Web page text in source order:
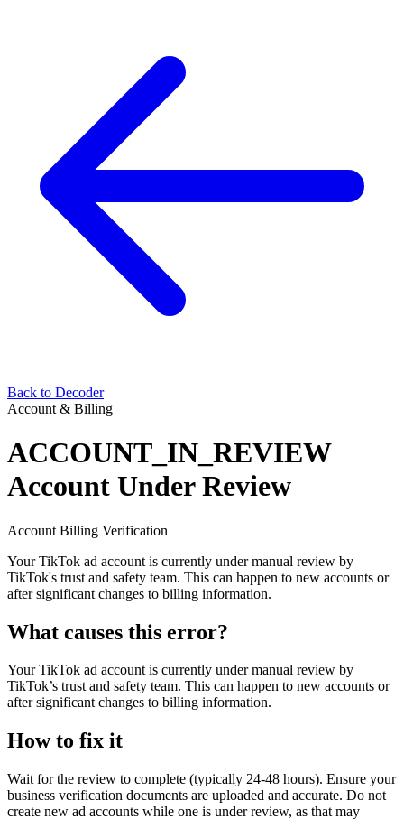
Back to Decoder
Account & Billing
ACCOUNT_IN_REVIEW
Account Under Review
Account Billing Verification
Your TikTok ad account is currently under manual review by
TikTok's trust and safety team. This can happen to new accounts or
after significant changes to billing information.
What causes this error?
Your TikTok ad account is currently under manual review by
TikTok’s trust and safety team. This can happen to new accounts or
after significant changes to billing information.
How to fix it
Wait for the review to complete (typically 24-48 hours). Ensure your
business verification documents are uploaded and accurate. Do not
create new ad accounts while one is under review, as that may